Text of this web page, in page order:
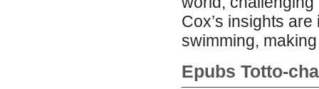
Cox’s insights
swimming,
Epubs Totto-